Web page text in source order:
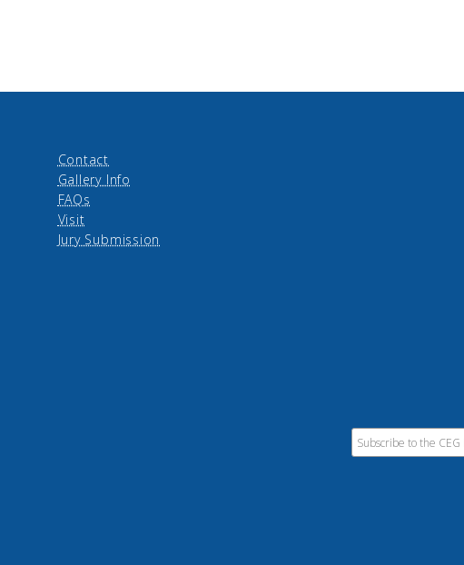
Contact
Gallery Info
FAQs
Visit
Jury Submission